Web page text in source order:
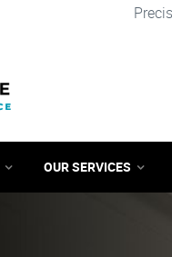
OUR SERVICES